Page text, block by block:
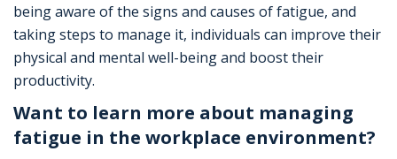
being aware of the signs and causes of fatigue, and
taking steps to manage it, individuals can improve their
physical and mental well-being and boost their
productivity.
Want to learn more about managing
fatigue in the workplace environment?